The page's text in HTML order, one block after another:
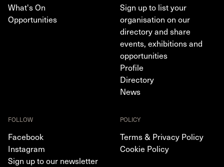
What's On
Opportunities
Sign up to list your
organisation on our
directory and share
events, exhibitions and
opportunities
Profile
Directory
News
FOLLOW
Facebook
Instagram
Sign up to our newsletter
POLICY
Terms & Privacy Policy
Cookie Policy